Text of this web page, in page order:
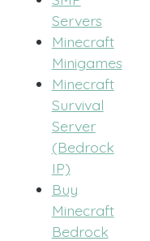
Servers
Minecraft
Minigames
Minecraft
Survival
Server
(Bedrock
IP)
Buy
Minecraft
Bedrock